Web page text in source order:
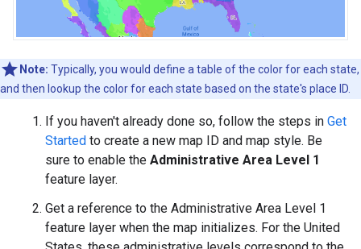
Note: Typically, you would define a table of the color for each state,
and then lookup the color for each state based on the state's place ID.
If you haven't already done so, follow the steps in Get
Started to create a new map ID and map style. Be
sure to enable the Administrative Area Level 1
feature layer.
Get a reference to the Administrative Area Level 1
feature layer when the map initializes. For the United